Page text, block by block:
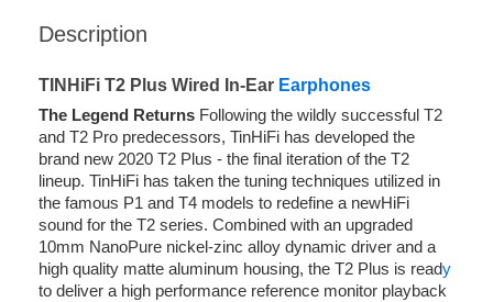
Description
TINHiFi T2 Plus Wired In-Ear Earphones
The Legend Returns Following the wildly successful T2
and T2 Pro predecessors, TinHiFi has developed the
brand new 2020 T2 Plus - the final iteration of the T2
lineup. TinHiFi has taken the tuning techniques utilized in
the famous P1 and T4 models to redefine a newHiFi
sound for the T2 series. Combined with an upgraded
10mm NanoPure nickel-zinc alloy dynamic driver and a
high quality matte aluminum housing, the T2 Plus is ready
to deliver a high performance reference monitor playback